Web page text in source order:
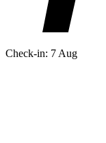
Check-in: 7 Aug